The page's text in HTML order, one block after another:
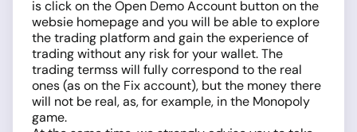
is click on the Open Demo Account button on the
websie homepage and you will be able to explore
the trading platform and gain the experience of
trading without any risk for your wallet. The
trading termss will fully correspond to the real
ones (as on the Fix account), but the money there
will not be real, as, for example, in the Monopoly
game.